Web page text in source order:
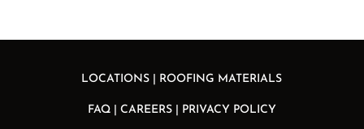
LOCATIONS ROOFING MATERIALS
FAQ| CAREERS| PRIVACY POLICY